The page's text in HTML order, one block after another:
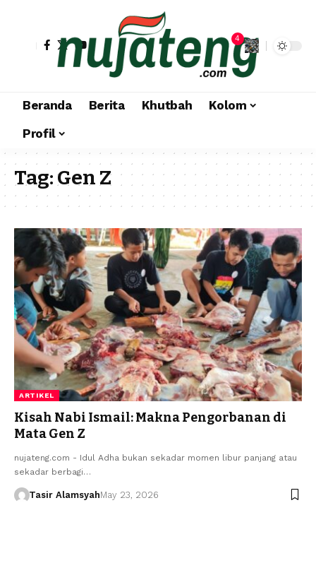
4
Beranda Berita Khutbah
Kolom
Profil
Tag:Gen Z
ARTIKEL
Kisah Nabi Ismail: Makna Pengorbanan di
Mata Gen Z
nujateng.com - ​Idul Adha bukan sekadar momen libur panjang atau
sekadar berbagi…
Tasir AlamsyahMay 23, 2026